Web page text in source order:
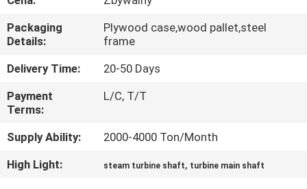
PO
FABRYCE
KONTROLA
JAKOŚCI
SITEMAP
Packaging
Details:
Plywood case,wood pallet,steel
frame
Delivery Time:
20-50 Days
Payment
Terms:
L/C, T/T
Supply Ability:
2000-4000 Ton/Month
High Light:
steam turbine shaft, turbine main shaft